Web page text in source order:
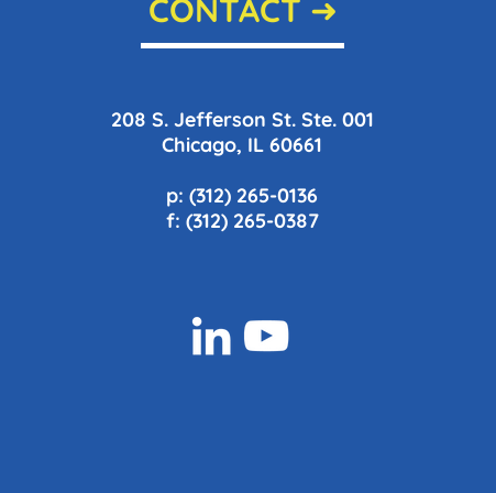
CONTACT ➜
208 S. Jefferson St. Ste. 001
Chicago, IL 60661
p: (312) 265-0136
f: (312) 265-0387